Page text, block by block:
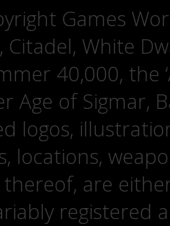
Games
Citadel, White
40,000, the
Age of Sigmar,
logos,
locations,
thereof, are
registered